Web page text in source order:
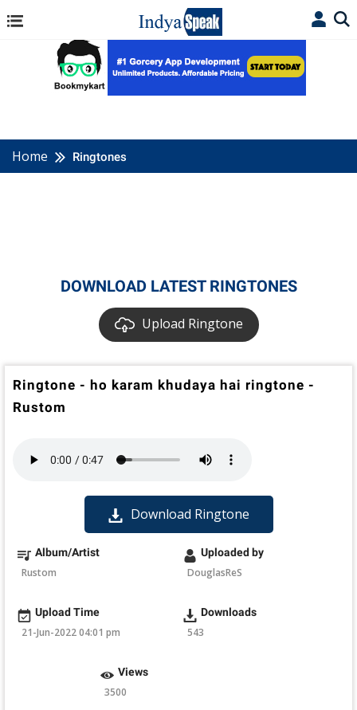
Home Ringtones
DOWNLOAD LATEST RINGTONES
Upload Ringtone
Ringtone - ho karam khudaya hai ringtone -
Rustom
Download Ringtone
Album/Artist
Rustom
Uploaded by
DouglasReS
Upload Time
21-Jun-2022 04:01 pm
Downloads
543
Views
3500